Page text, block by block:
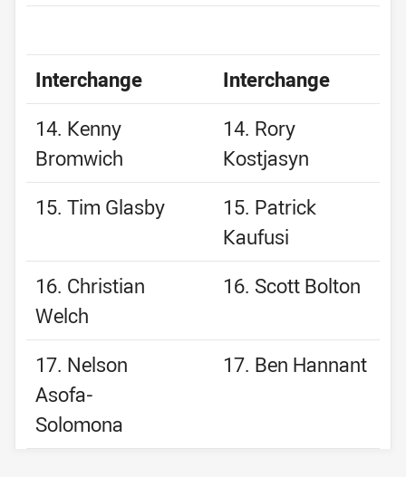
Interchange
Interchange
14. Kenny
Bromwich
14. Rory
Kostjasyn
15. Tim Glasby
15. Patrick
Kaufusi
16. Christian
Welch
16. Scott Bolton
17. Nelson
Asofa-
Solomona
17. Ben Hannant